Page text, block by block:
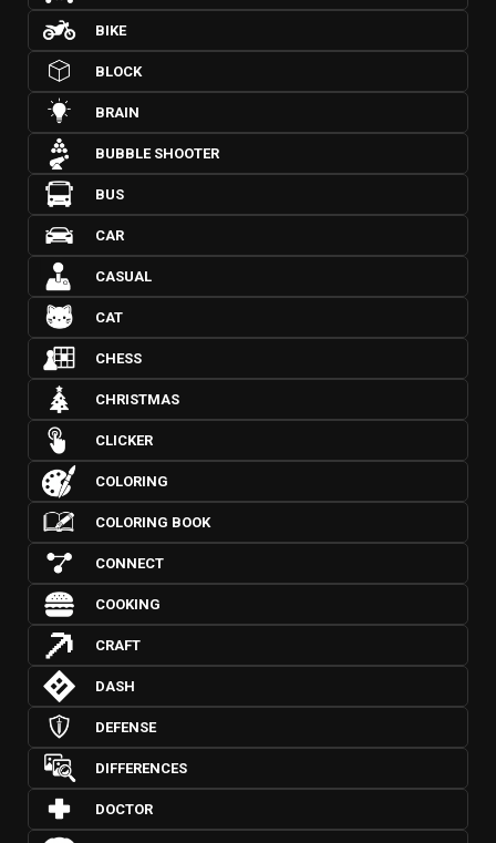
BIKE
BLOCK
BRAIN
BUBBLE SHOOTER
BUS
CAR
CASUAL
CAT
CHESS
CHRISTMAS
CLICKER
COLORING
COLORING BOOK
CONNECT
COOKING
CRAFT
DASH
DEFENSE
DIFFERENCES
DOCTOR